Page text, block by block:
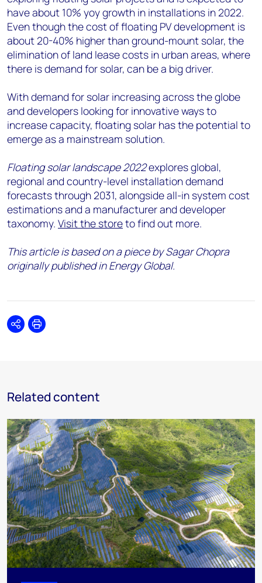
have about 10% yoy growth in installations in 2022.
Even though the cost of floating PV development is
about 20-40% higher than ground-mount solar, the
elimination of land lease costs in urban areas, where
there is demand for solar, can be a big driver.
With demand for solar increasing across the globe
and developers looking for innovative ways to
increase capacity, floating solar has the potential to
emerge as a mainstream solution.
Floating solar landscape 2022explores global,
regional and country-level installation demand
forecasts through 2031, alongside all-in system cost
estimations and a manufacturer and developer
taxonomy. Visit the storeto find out more.
This article is based on a piece by Sagar Chopra
originally published in Energy Global.
SharePrint
Related content